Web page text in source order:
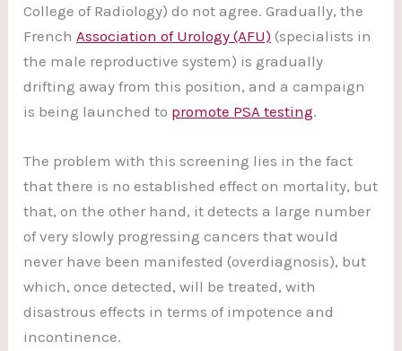
College of Radiology) do not agree. Gradually, the
French Association of Urology (AFU) (specialists in
the male reproductive system) is gradually
drifting away from this position, and a campaign
is being launched to promote PSA testing.
The problem with this screening lies in the fact
that there is no established effect on mortality, but
that, on the other hand, it detects a large number
of very slowly progressing cancers that would
never have been manifested (overdiagnosis), but
which, once detected, will be treated, with
disastrous effects in terms of impotence and
incontinence.